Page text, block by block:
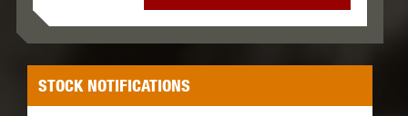
STOCK NOTIFICATIONS